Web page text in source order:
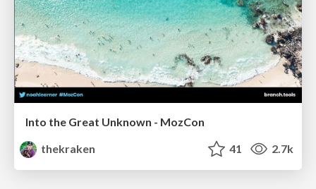
Into the Great Unknown - MozCon
thekraken
41 2.7k